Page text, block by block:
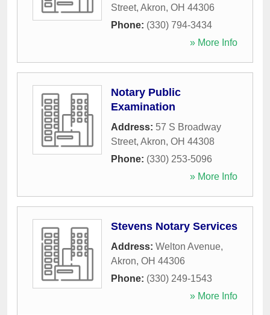
Street, Akron, OH 44306
Phone: (330) 794-3434
» More Info
Notary Public
Examination
Address: 57 S Broadway
Street, Akron, OH 44308
Phone: (330) 253-5096
» More Info
Stevens Notary Services
Address: Welton Avenue,
Akron, OH 44306
Phone: (330) 249-1543
» More Info